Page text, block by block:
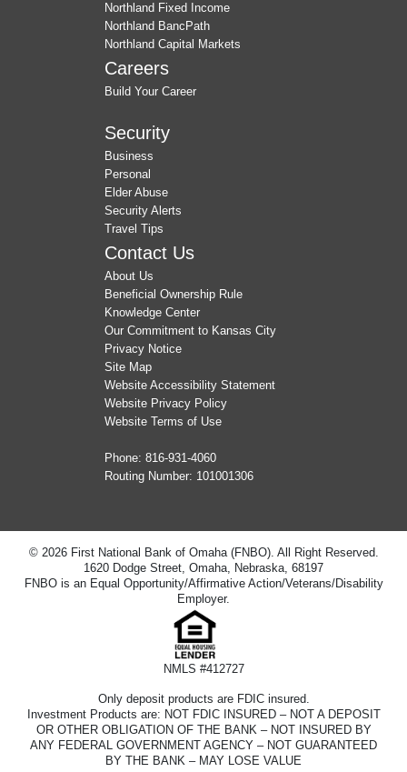
Northland Fixed Income
Northland BancPath
Northland Capital Markets
Careers
Build Your Career
Security
Business
Personal
Elder Abuse
Security Alerts
Travel Tips
Contact Us
About Us
Beneficial Ownership Rule
Knowledge Center
Our Commitment to Kansas City
Privacy Notice
Site Map
Website Accessibility Statement
Website Privacy Policy
Website Terms of Use
Phone: 816-931-4060
Routing Number: 101001306
© 2026 First National Bank of Omaha (FNBO). All Right Reserved.
1620 Dodge Street, Omaha, Nebraska, 68197
FNBO is an Equal Opportunity/Affirmative Action/Veterans/Disability
Employer.
NMLS #412727
Only deposit products are FDIC insured.
Investment Products are: NOT FDIC INSURED – NOT A DEPOSIT
OR OTHER OBLIGATION OF THE BANK – NOT INSURED BY
ANY FEDERAL GOVERNMENT AGENCY – NOT GUARANTEED
BY THE BANK – MAY LOSE VALUE